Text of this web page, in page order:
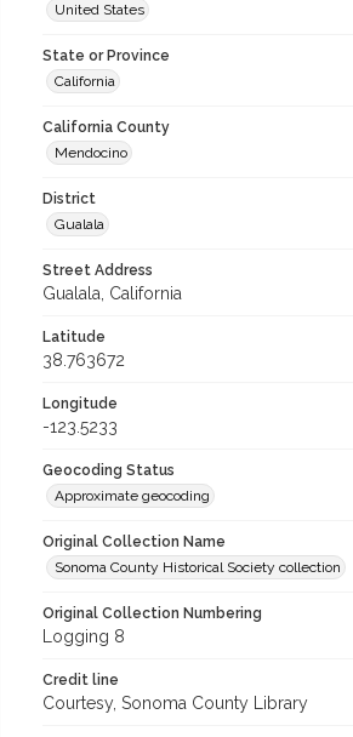
United States
State or Province
California
California County
Mendocino
District
Gualala
Street Address
Gualala, California
Latitude
38.763672
Longitude
-123.5233
Geocoding Status
Approximate geocoding
Original Collection Name
Sonoma County Historical Society collection
Original Collection Numbering
Logging 8
Credit line
Courtesy, Sonoma County Library